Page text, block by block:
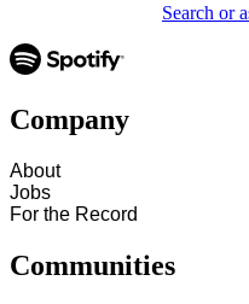
Search or
Company
About
Jobs
For the Record
Communities